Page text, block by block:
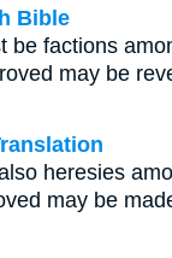
Bible
be factions
may be
heresies
may be